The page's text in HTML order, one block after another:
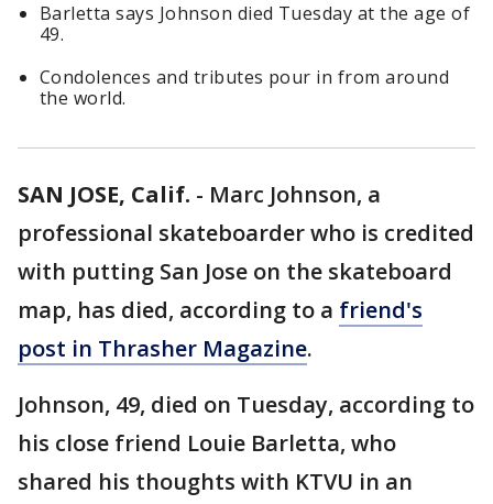
Barletta says Johnson died Tuesday at the age of
49.
Condolences and tributes pour in from around
the world.
SAN JOSE, Calif. - Marc Johnson, a
professional skateboarder who is credited
with putting San Jose on the skateboard
map, has died, according to a friend's
post in Thrasher Magazine.
Johnson, 49, died on Tuesday, according to
his close friend Louie Barletta, who
shared his thoughts with KTVU in an